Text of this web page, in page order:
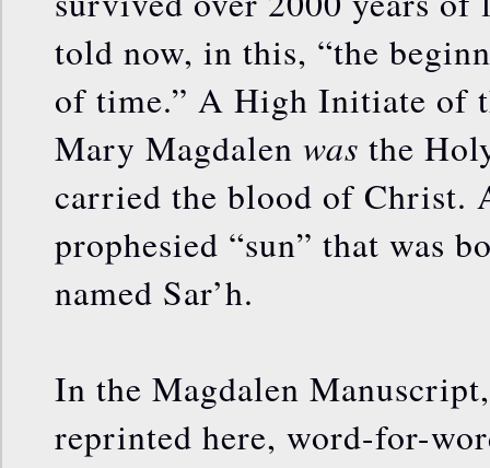
told now, in this, “the
of time.” A High Initiate of
Mary Magdalen was the
carried the blood of Christ.
prophesied “sun” that was
named Sar’h.
In the Magdalen
reprinted here, word-for-